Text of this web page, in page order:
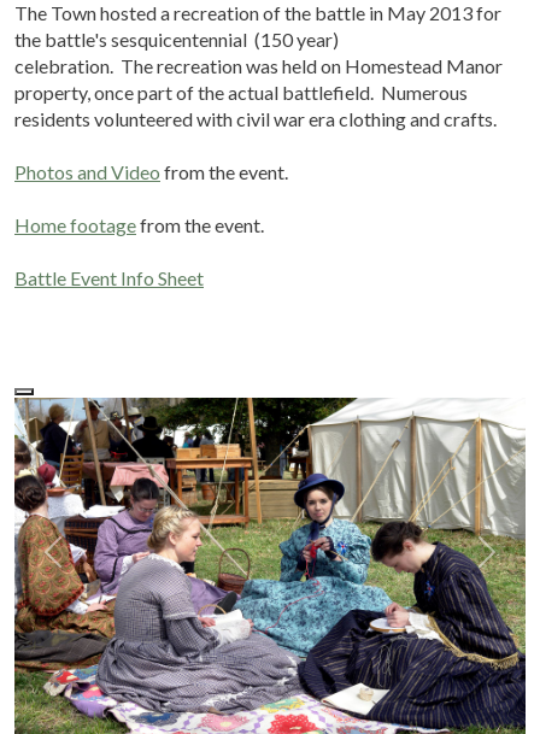
The Town hosted a recreation of the battle in May 2013 for
the battle's sesquicentennial (150 year)
celebration. The recreation was held on Homestead Manor
property, once part of the actual battlefield. Numerous
residents volunteered with civil war era clothing and crafts.
Photos and Video from the event.
Home footagefrom the event.
Battle Event Info Sheet